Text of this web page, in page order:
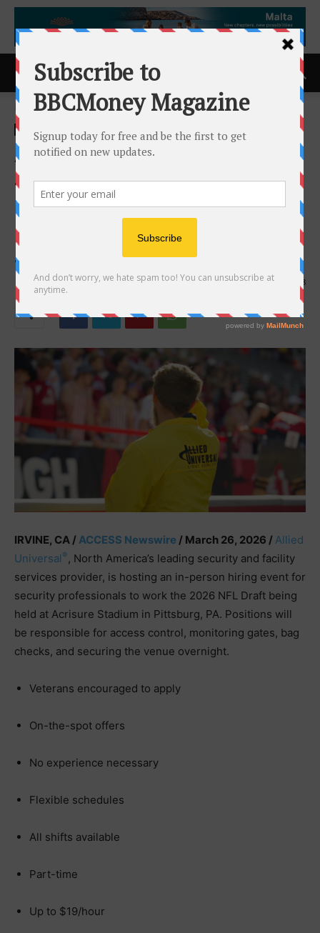
Home ACCESS Newswire
ACCESS Newswire
Allied Universal Event
Services Hiring Security
Professionals for the 2026
NFL Draft at Acrisure
Stadium
26th March 2026 108
IRVINE, CA / ACCESS Newswire / March 26, 2026 / Allied
Universal ® , North America’s leading security and facility
services provider, is hosting an in-person hiring event for
security professionals to work the 2026 NFL Draft being
held at Acrisure Stadium in Pittsburg, PA. Positions will
be responsible for access control, monitoring gates, bag
checks, and securing the venue overnight.
Veterans encouraged to apply
On-the-spot offers
No experience necessary
Flexible schedules
All shifts available
Part-time
Up to $19/hour